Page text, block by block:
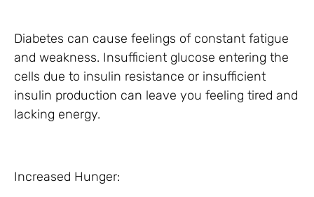
Diabetes can cause feelings of constant fatigue
and weakness. Insufficient glucose entering the
cells due to insulin resistance or insufficient
insulin production can leave you feeling tired and
lacking energy.
Increased Hunger: